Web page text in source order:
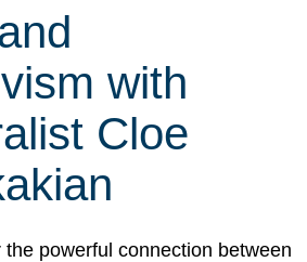
with
Cloe
the powerful connection between